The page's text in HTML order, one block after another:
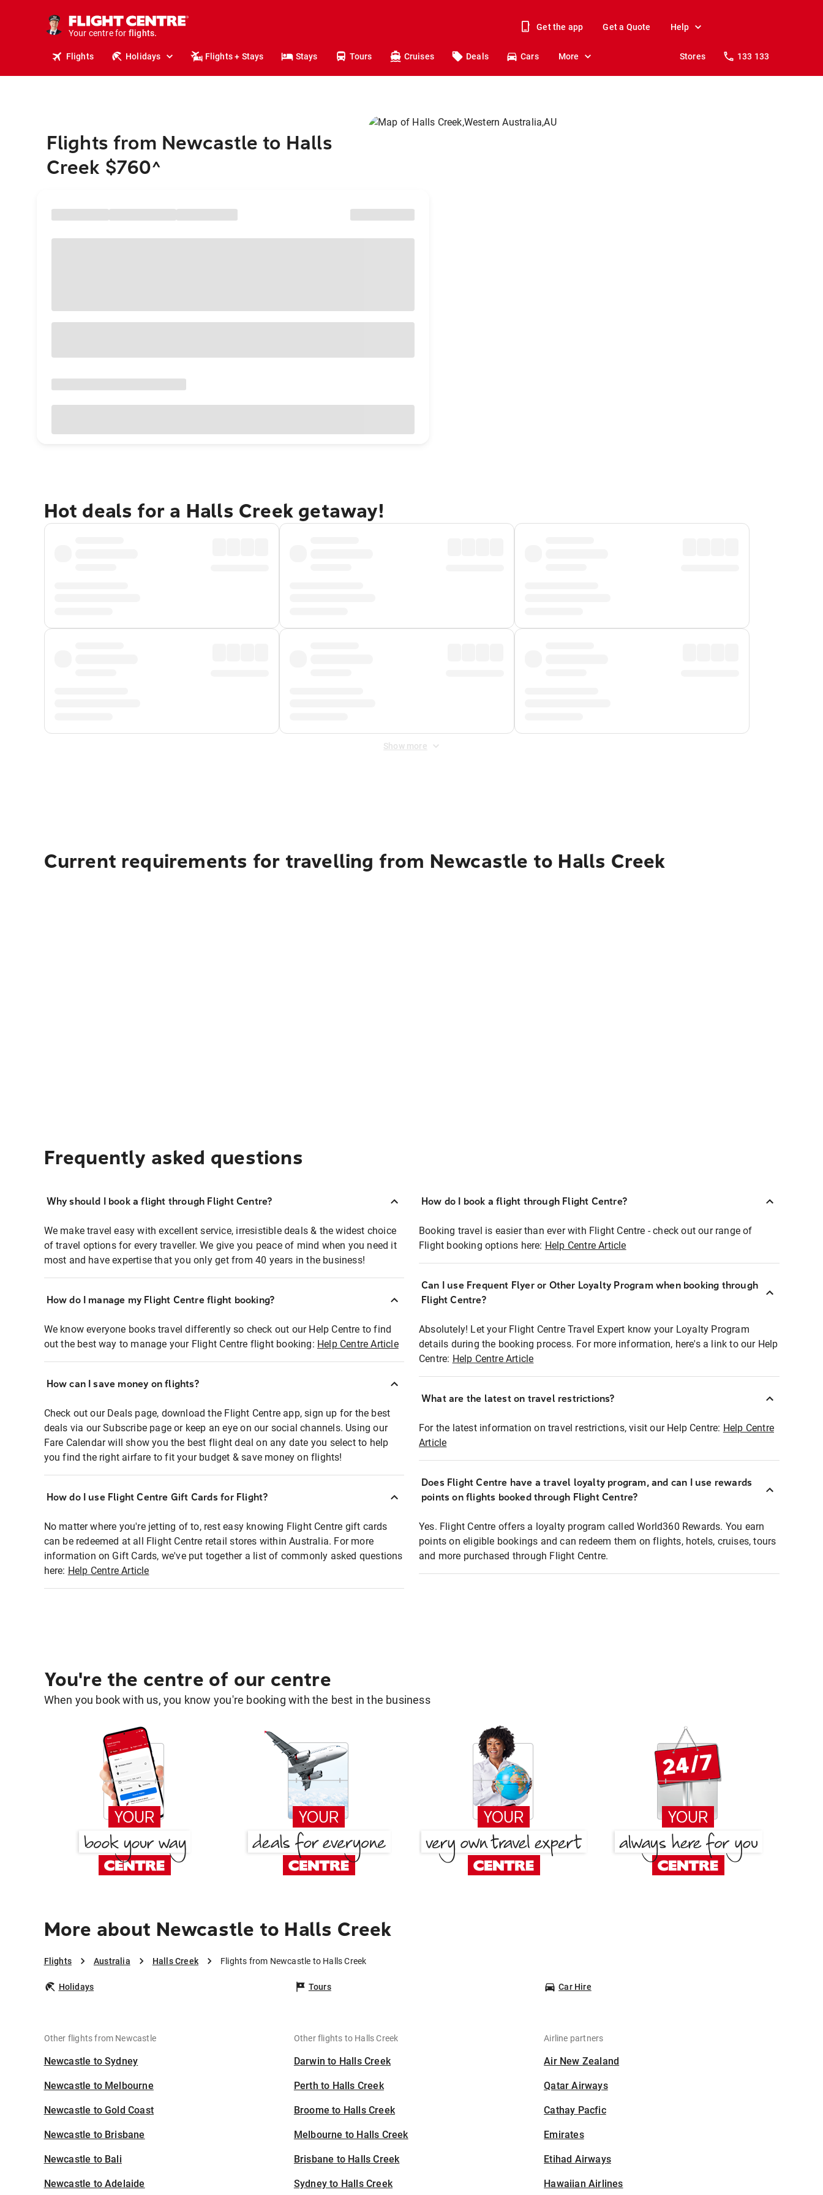
Your centre for
holidays.
flights.
Get the app Get a Quote Help
Flights Holidays Flights + Stays Stays Tours Cruises Deals Cars More Stores 133 133
Flights from Newcastle to Halls
Creek $760^
Hot deals for a Halls Creek getaway!
Show more
Current requirements for travelling from Newcastle to Halls Creek
Frequently asked questions
Why should I book a flight through Flight Centre?
We make travel easy with excellent service, irresistible deals & the widest choice
of travel options for every traveller. We give you peace of mind when you need it
most and have expertise that you only get from 40 years in the business!
How do I manage my Flight Centre flight booking?
We know everyone books travel differently so check out our Help Centre to find
out the best way to manage your Flight Centre flight booking: Help Centre Article
How can I save money on flights?
Check out our Deals page, download the Flight Centre app, sign up for the best
deals via our Subscribe page or keep an eye on our social channels. Using our
Fare Calendar will show you the best flight deal on any date you select to help
you find the right airfare to fit your budget & save money on flights!
How do I use Flight Centre Gift Cards for Flight?
No matter where you're jetting of to, rest easy knowing Flight Centre gift cards
can be redeemed at all Flight Centre retail stores within Australia. For more
information on Gift Cards, we've put together a list of commonly asked questions
here: Help Centre Article
How do I book a flight through Flight Centre?
Booking travel is easier than ever with Flight Centre - check out our range of
Flight booking options here: Help Centre Article
Can I use Frequent Flyer or Other Loyalty Program when booking through
Flight Centre?
Absolutely! Let your Flight Centre Travel Expert know your Loyalty Program
details during the booking process. For more information, here's a link to our Help
Centre: Help Centre Article
What are the latest on travel restrictions?
For the latest information on travel restrictions, visit our Help Centre: Help Centre
Article
Does Flight Centre have a travel loyalty program, and can I use rewards
points on flights booked through Flight Centre?
Yes. Flight Centre offers a loyalty program called World360 Rewards. You earn
points on eligible bookings and can redeem them on flights, hotels, cruises, tours
and more purchased through Flight Centre.
You're the centre of our centre
When you book with us, you know you're booking with the best in the business
More about Newcastle to Halls Creek
Flights Australia Halls Creek Flights from Newcastle to Halls Creek
Holidays Tours Car Hire
Other flights from Newcastle
Newcastle to Sydney
Newcastle to Melbourne
Newcastle to Gold Coast
Newcastle to Brisbane
Newcastle to Bali
Newcastle to Adelaide
Other flights to Halls Creek
Darwin to Halls Creek
Perth to Halls Creek
Broome to Halls Creek
Melbourne to Halls Creek
Brisbane to Halls Creek
Sydney to Halls Creek
Airline partners
Air New Zealand
Qatar Airways
Cathay Pacfic
Emirates
Etihad Airways
Hawaiian Airlines